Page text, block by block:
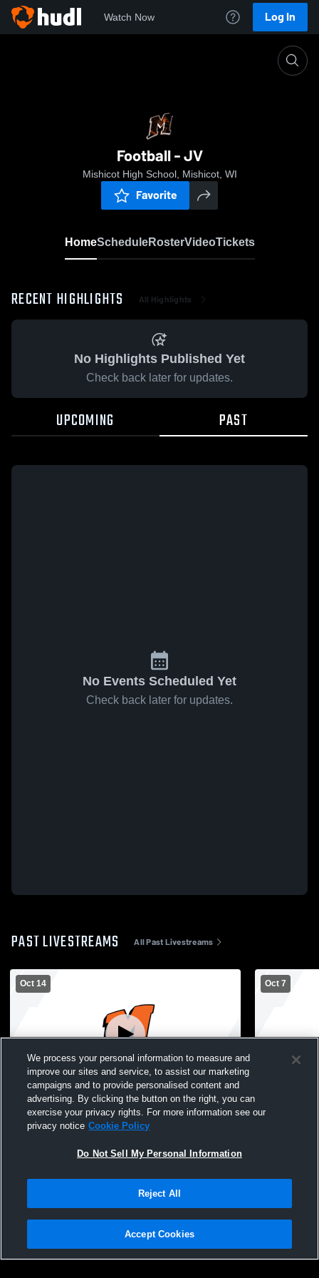
Watch Now Log In
Football - JV
Mishicot High School, Mishicot, WI
Favorite
HomeScheduleRosterVideoTickets
RECENT HIGHLIGHTS All Highlights
No Highlights Published Yet
Check back later for updates.
UPCOMING PAST
No Events Scheduled Yet
Check back later for updates.
PAST LIVESTREAMS All Past Livestreams
Oct 14
Mishicot High School vs Lincoln High
School Boys' JuniorVarsity Football
Oct 7
Mishicot
Privacy Policy |Terms & Conditions |Software License Agreement |Do
Not Sell My Personal Information |Cookies |Security
We process your personal information to measure and
improve our sites and service, to assist our marketing
campaigns and to provide personalised content and
advertising. By clicking the button on the right, you can
exercise your privacy rights. For more information see our
privacy notice Cookie Policy
Do Not Sell My Personal Information
Reject All
Accept Cookies